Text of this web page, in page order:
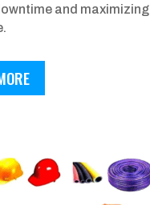
and maximizing